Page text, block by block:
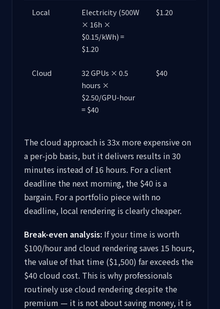
Local
Electricity (500W
× 16h ×
$0.15/kWh) =
$1.20
$1.20
Cloud
32 GPUs × 0.5
hours ×
$2.50/GPU-hour
= $40
$40
The cloud approach is 33x more expensive on
a per-job basis, but it delivers results in 30
minutes instead of 16 hours. For a client
deadline the next morning, the $40 is a
bargain. For a portfolio piece with no
deadline, local rendering is clearly cheaper.
Break-even analysis: If your time is worth
$100/hour and cloud rendering saves 15 hours,
the value of that time ($1,500) far exceeds the
$40 cloud cost. This is why professionals
routinely use cloud rendering despite the
premium — it is not about saving money, it is